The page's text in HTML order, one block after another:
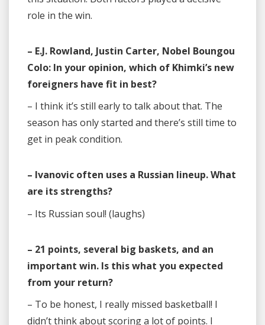
role in the win.
– E.J. Rowland, Justin Carter, Nobel Boungou
Colo: In your opinion, which of Khimki’s new
foreigners have fit in best?
– I think it’s still early to talk about that. The
season has only started and there’s still time to
get in peak condition.
– Ivanovic often uses a Russian lineup. What
are its strengths?
– Its Russian soul! (laughs)
– 21 points, several big baskets, and an
important win. Is this what you expected
from your return?
– To be honest, I really missed basketball! I
didn’t think about scoring a lot of points. I